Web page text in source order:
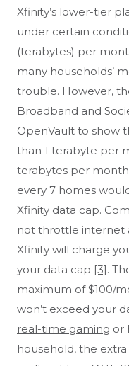
Alexander, AR
Alexandria, PA
Alexandria, VA
Alford, FL
Algodones,
Algonquin, IL
Aliquippa, PA
Allardt, TN
Allegan, MI
Xfinity’s lower-tier
under certain
(terabytes) per
many households’
trouble. However,
Broadband and
OpenVault to show
than 1 terabyte per
terabytes per month
every 7 homes
Xfinity data cap.
not throttle internet
Xfinity will charge
your data cap [3].
maximum of $100/
won’t exceed your
real-time gaming or
household, the